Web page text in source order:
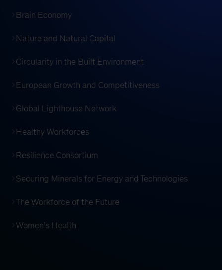
Brain Economy
Nature and Natural Capital
Circularity in the Built Environment
European Growth and Competitiveness
Global Lighthouse Network
Healthy Workforces
Resilience Consortium
Securing Minerals for Energy and Technologies
The Workforce of the Future
Women’s Health